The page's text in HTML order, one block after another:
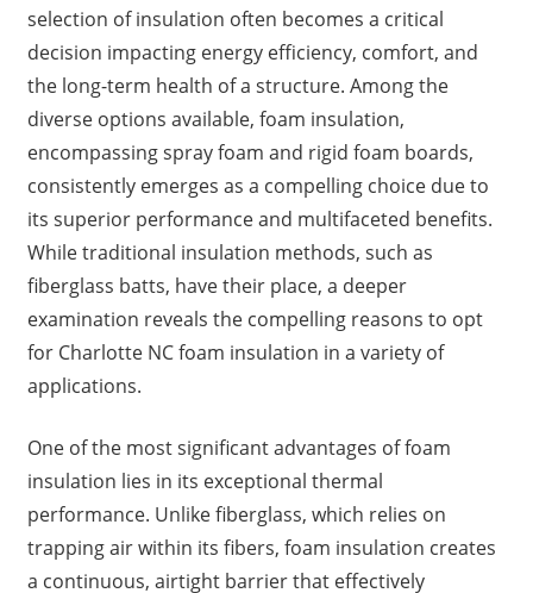
selection of insulation often becomes a critical
decision impacting energy efficiency, comfort, and
the long-term health of a structure. Among the
diverse options available, foam insulation,
encompassing spray foam and rigid foam boards,
consistently emerges as a compelling choice due to
its superior performance and multifaceted benefits.
While traditional insulation methods, such as
fiberglass batts, have their place, a deeper
examination reveals the compelling reasons to opt
for Charlotte NC foam insulation in a variety of
applications.
One of the most significant advantages of foam
insulation lies in its exceptional thermal
performance. Unlike fiberglass, which relies on
trapping air within its fibers, foam insulation creates
a continuous, airtight barrier that effectively